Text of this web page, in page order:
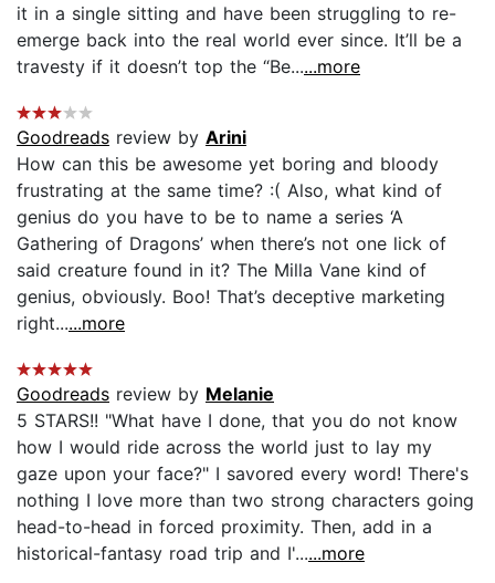
it in a single sitting and have been struggling to re-
emerge back into the real world ever since. It’ll be a
travesty if it doesn’t top the “Be......more
Goodreads review by Arini
How can this be awesome yet boring and bloody
frustrating at the same time? :( Also, what kind of
genius do you have to be to name a series ‘A
Gathering of Dragons’ when there’s not one lick of
said creature found in it? The Milla Vane kind of
genius, obviously. Boo! That’s deceptive marketing
right......more
Goodreads review by Melanie
5 STARS!! "What have I done, that you do not know
how I would ride across the world just to lay my
gaze upon your face?" I savored every word! There's
nothing I love more than two strong characters going
head-to-head in forced proximity. Then, add in a
historical-fantasy road trip and I'......more